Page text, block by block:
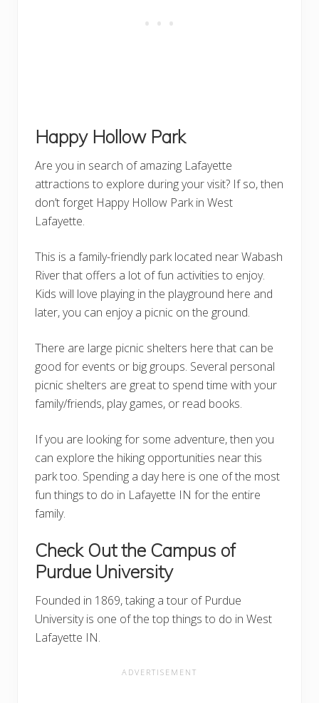
Happy Hollow Park
Are you in search of amazing Lafayette
attractions to explore during your visit? If so, then
don’t forget Happy Hollow Park in West
Lafayette.
This is a family-friendly park located near Wabash
River that offers a lot of fun activities to enjoy.
Kids will love playing in the playground here and
later, you can enjoy a picnic on the ground.
There are large picnic shelters here that can be
good for events or big groups. Several personal
picnic shelters are great to spend time with your
family/friends, play games, or read books.
If you are looking for some adventure, then you
can explore the hiking opportunities near this
park too. Spending a day here is one of the most
fun things to do in Lafayette IN for the entire
family.
Check Out the Campus of
Purdue University
Founded in 1869, taking a tour of Purdue
University is one of the top things to do in West
Lafayette IN.